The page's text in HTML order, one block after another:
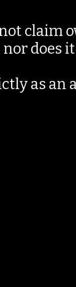
claim
does
as an